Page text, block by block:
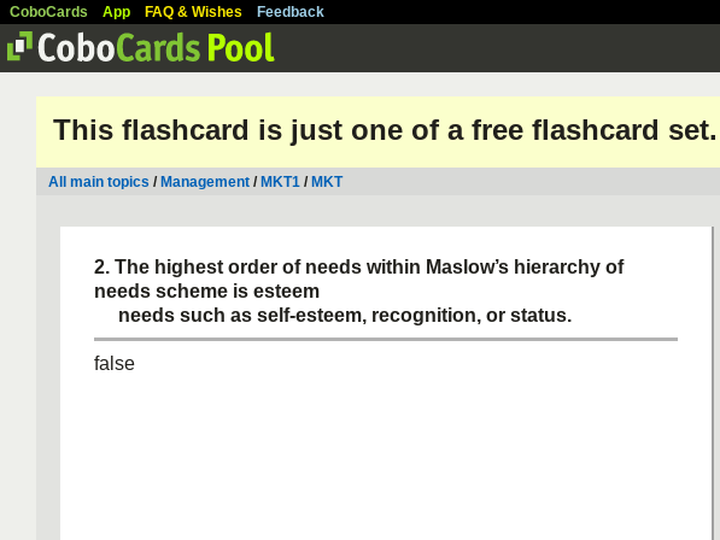
CoboCards App FAQ & Wishes Feedback
This flashcard is just one of a free flashcard set.
All main topics / Management / MKT1 / MKT
2. The highest order of needs within Maslow’s hierarchy of
needs scheme is esteem
needs such as self-esteem, recognition, or status.
false